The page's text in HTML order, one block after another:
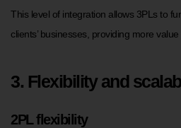
This level of integration allows 3PLs to
clients’ businesses, providing more
3. Flexibility and
2PL flexibility